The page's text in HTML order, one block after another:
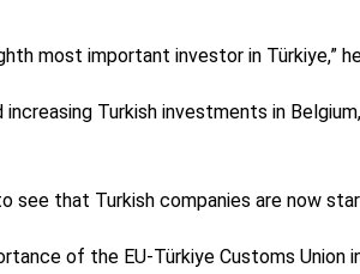
most important investor in Türkiye,”
increasing Turkish investments in
see that Turkish companies are now
of the EU-Türkiye Customs Union